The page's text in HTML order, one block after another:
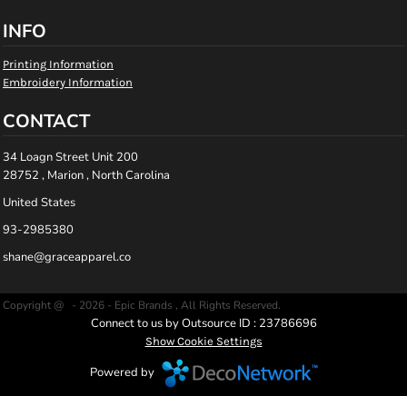
INFO
Printing Information
Embroidery Information
CONTACT
34 Loagn Street Unit 200
28752 , Marion , North Carolina
United States
93-2985380
shane@graceapparel.co
Copyright @ - 2026 - Epic Brands , All Rights Reserved.
Connect to us by Outsource ID : 23786696
Show Cookie Settings
Powered by